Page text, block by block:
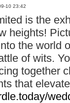
10 23:42
is the
heights!
the world
of wits.
together
that